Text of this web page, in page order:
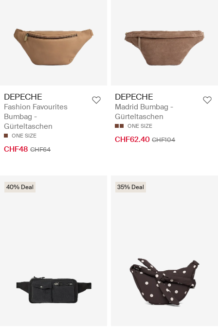
DEPECHE
Fashion Favourites
Bumbag -
Gürteltaschen
ONE SIZE
CHF48 CHF64
DEPECHE
Madrid Bumbag -
Gürteltaschen
ONE SIZE
CHF62.40 CHF104
40% Deal 35% Deal